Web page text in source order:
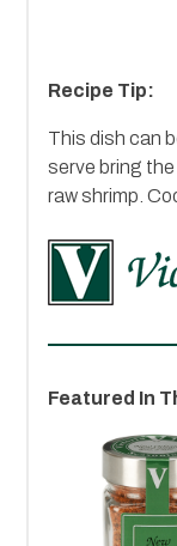
Recipe Tip:
This dish can
serve bring
raw shrimp.
Featured In